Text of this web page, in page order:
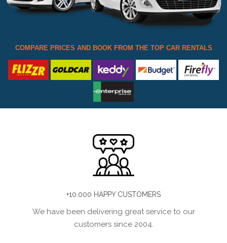
COMPARE PRICES AND BOOK FROM THE TOP CAR RENTALS
+10.000 HAPPY CUSTOMERS
We have been delivering great service to our
customers since 2004.